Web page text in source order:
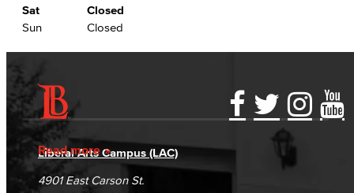
Sat
Closed
Sun
Closed
Read more
Accessibility Statement
Accreditation
Campus Maps
Gainful Employment Disclosure
Fraud Reporting
DSPS Grievance Process
Directory
Careers
Unsubscribe/Opt-Out
Liberal Arts Campus (LAC)
4901 East Carson St.